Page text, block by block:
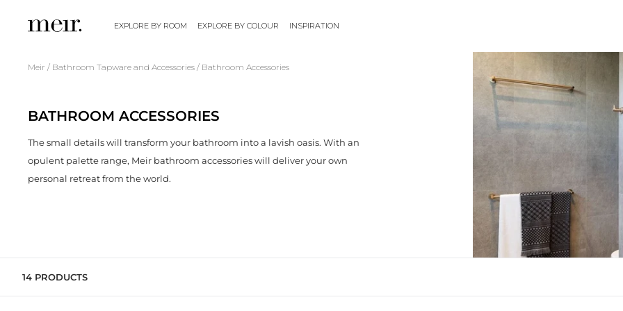
EXPLORE BY ROOM EXPLORE BY COLOUR INSPIRATION
Meir / Bathroom Tapware and Accessories / Bathroom Accessories
BATHROOM ACCESSORIES
The small details will transform your bathroom into a lavish oasis. With an
opulent palette range, Meir bathroom accessories will deliver your own
personal retreat from the world.
14 PRODUCTS